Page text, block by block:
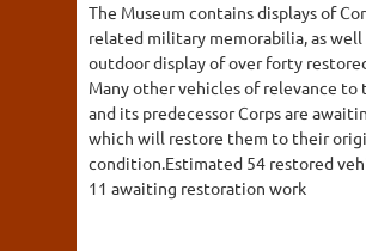
The Museum contains displays of
related military memorabilia, as well
outdoor display of over forty
Many other vehicles of relevance to
and its predecessor Corps are
which will restore them to their
condition.Estimated 54 restored
11 awaiting restoration work